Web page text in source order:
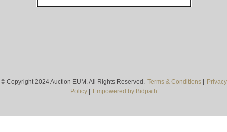
© Copyright 2024 Auction EUM. All Rights Reserved. Terms & Conditions|
Privacy
Policy| Empowered by Bidpath